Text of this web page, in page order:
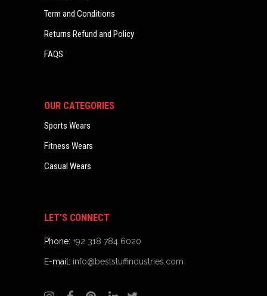
Term and Conditions
Returns Refund and Policy
FAQS
OUR CATEGORIES
Sports Wears
Fitness Wears
Casual Wears
LET’S CONNECT
Phone: +92 318 784 6020
E-mail: info@beststuffindustries.com